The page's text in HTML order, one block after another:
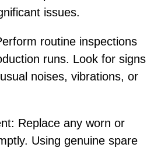
issues.
routine inspections
runs. Look for signs
noises, vibrations, or
Replace any worn or
Using genuine spare